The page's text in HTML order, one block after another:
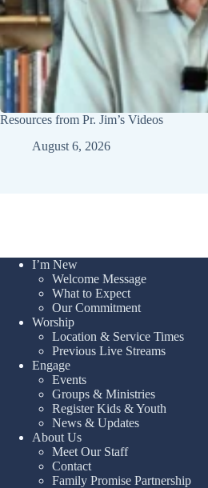
Resources from Pr. Jim’s Videos
August 6, 2026
I’m New
Welcome Message
What to Expect
Our Commitment
Worship
Location & Service Times
Previous Live Streams
Engage
Events
Groups & Ministries
Register Kids & Youth
News & Updates
About Us
Meet Our Staff
Contact
Family Promise Partnership